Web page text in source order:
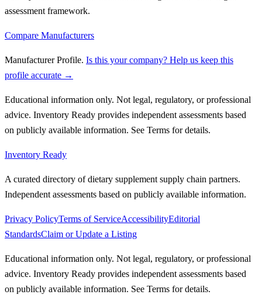
assessment framework.
Compare Manufacturers
Manufacturer Profile. Is this your company? Help us keep this
profile accurate →
Educational information only. Not legal, regulatory, or professional
advice. Inventory Ready provides independent assessments based
on publicly available information. See Terms for details.
Inventory Ready
A curated directory of dietary supplement supply chain partners.
Independent assessments based on publicly available information.
Privacy PolicyTerms of ServiceAccessibilityEditorial
StandardsClaim or Update a Listing
Educational information only. Not legal, regulatory, or professional
advice. Inventory Ready provides independent assessments based
on publicly available information. See Terms for details.